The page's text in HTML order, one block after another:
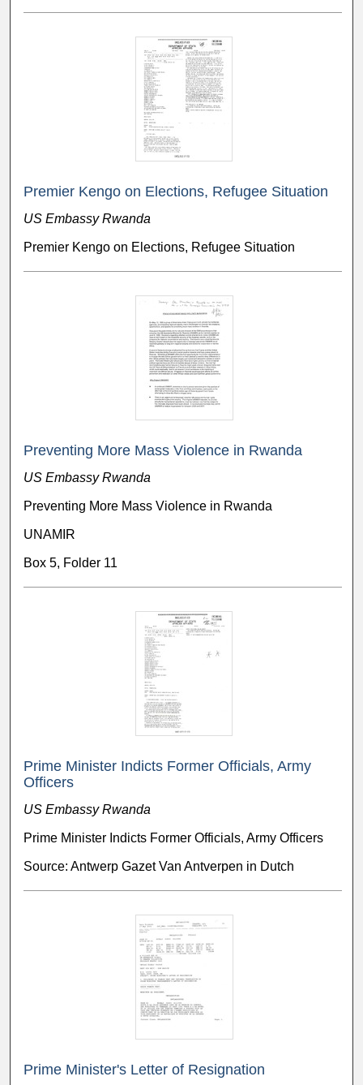
Premier Kengo on Elections, Refugee Situation
US Embassy Rwanda
Premier Kengo on Elections, Refugee Situation
Preventing More Mass Violence in Rwanda
US Embassy Rwanda
Preventing More Mass Violence in Rwanda
UNAMIR
Box 5, Folder 11
Prime Minister Indicts Former Officials, Army
Officers
US Embassy Rwanda
Prime Minister Indicts Former Officials, Army Officers
Source: Antwerp Gazet Van Antverpen in Dutch
Prime Minister's Letter of Resignation